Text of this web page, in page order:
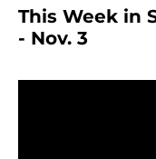
This Week in
- Nov. 3